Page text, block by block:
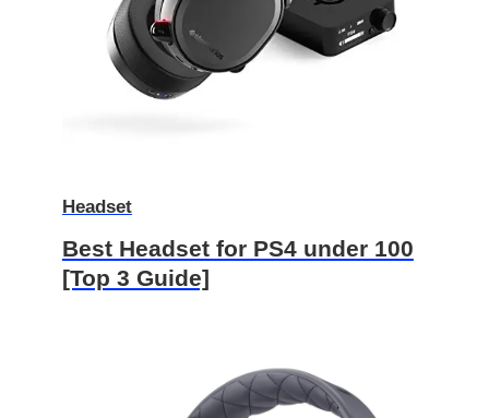
Headset
Best Headset for PS4 under 100
[Top 3 Guide]